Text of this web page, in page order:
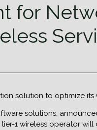
for
solution to optimize its
solutions,
1 wireless operator